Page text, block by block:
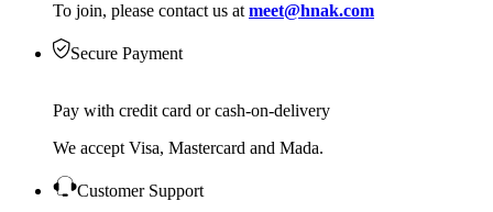
To join, please contact us at meet@hnak.com
Secure Payment
Pay with credit card or cash-on-delivery
We accept Visa, Mastercard and Mada.
Customer Support